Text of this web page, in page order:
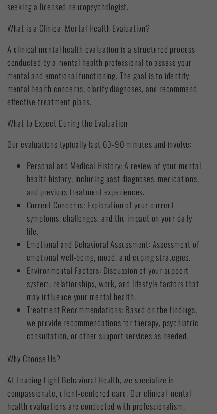
seeking a licensed neuropsychologist.
What is a Clinical Mental Health Evaluation?
A clinical mental health evaluation is a structured process
conducted by a mental health professional to assess your
mental and emotional functioning. The goal is to identify
mental health concerns, clarify diagnoses, and recommend
effective treatment plans.
What to Expect During the Evaluation
Our evaluations typically last 60-90 minutes and involve:
Personal and Medical History: A review of your mental
health history, including past diagnoses, medications,
and previous treatment experiences.
Current Concerns: Exploration of your current
symptoms, challenges, and the impact on your daily
life.
Emotional and Behavioral Assessment: Assessment of
emotional well-being, mood, and coping strategies.
Environmental Factors: Discussion of your support
system, relationships, work, and lifestyle factors that
may influence your mental health.
Treatment Recommendations: Based on the findings,
we provide recommendations for therapy, psychiatric
consultation, or other support services as needed.
Why Choose Us?
At Leading Light Behavioral Health, we specialize in
compassionate, client-centered care. Our clinical mental
health evaluations are conducted with professionalism,